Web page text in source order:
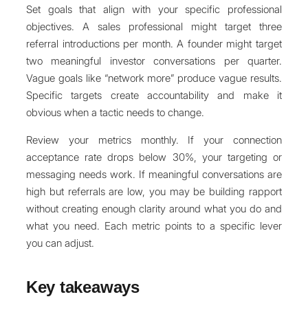
Set goals that align with your specific professional
objectives. A sales professional might target three
referral introductions per month. A founder might target
two meaningful investor conversations per quarter.
Vague goals like “network more” produce vague results.
Specific targets create accountability and make it
obvious when a tactic needs to change.
Review your metrics monthly. If your connection
acceptance rate drops below 30%, your targeting or
messaging needs work. If meaningful conversations are
high but referrals are low, you may be building rapport
without creating enough clarity around what you do and
what you need. Each metric points to a specific lever
you can adjust.
Key takeaways